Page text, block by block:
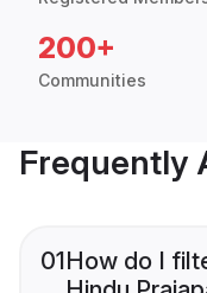
200+
Communities
Frequently
01How do I